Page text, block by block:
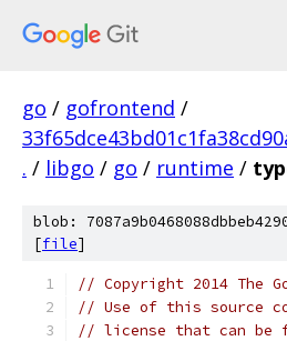
go / gofrontend /
. / libgo / go / runtime /
blob:
[file]
// Copyright 2014 The
// Use of this source
// license that can be